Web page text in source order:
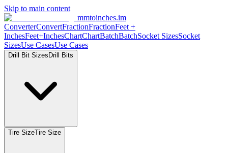
Skip to main content
mmtoinches.im
ConverterConvertFractionFractionFeet +
InchesFeet+InchesChartChartBatchBatchSocket SizesSocket
SizesUse CasesUse Cases
Drill Bit Sizes Drill Bits
Tire SizeTire Size